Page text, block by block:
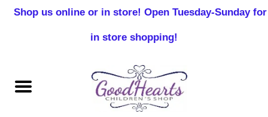
Baby Boy
Shop us online or in store! Open Tuesday-Sunday for
in store shopping!